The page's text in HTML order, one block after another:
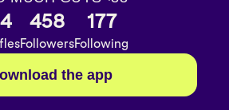
458
Followers
177
Following
the app